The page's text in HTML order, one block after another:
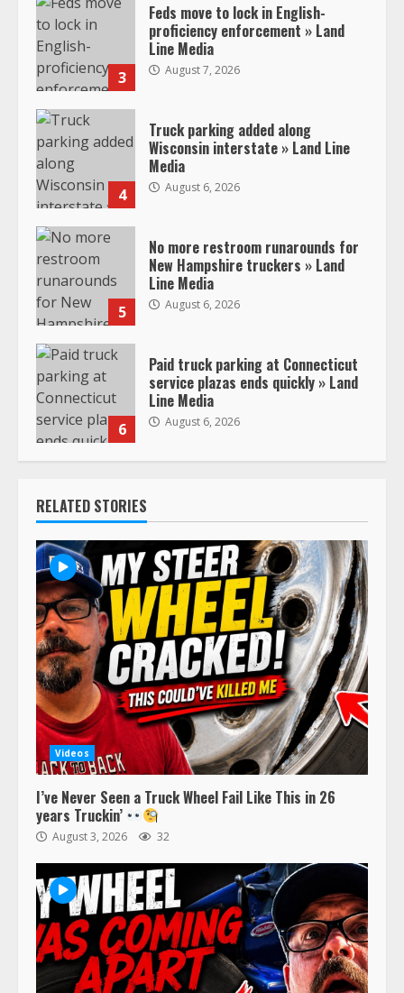
3
Feds move to lock in English-
proficiency enforcement » Land
Line Media
August 7, 2026
4
Truck parking added along
Wisconsin interstate » Land Line
Media
August 6, 2026
5
No more restroom runarounds for
New Hampshire truckers » Land
Line Media
August 6, 2026
6
Paid truck parking at Connecticut
service plazas ends quickly » Land
Line Media
August 6, 2026
RELATED STORIES
Videos
I’ve Never Seen a Truck Wheel Fail Like This in 26
years Truckin’
August 3, 2026 32